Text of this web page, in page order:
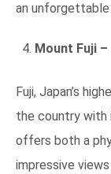
an unforgettable
Mount Fuji –
Fuji, Japan’s
the country with
offers both a
impressive